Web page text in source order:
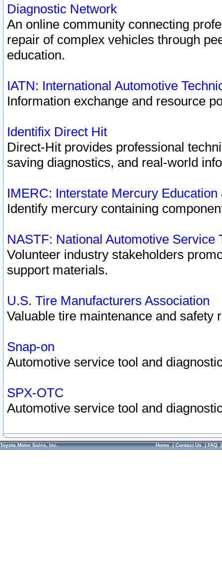
Diagnostic Network
An online community connecting
repair of complex vehicles through
education.
IATN: International Automotive
Information exchange and resource
Identifix Direct Hit
Direct-Hit provides professional
saving diagnostics, and real-world
IMERC: Interstate Mercury
Identify mercury containing
NASTF: National Automotive Service
Volunteer industry stakeholders
support materials.
U.S. Tire Manufacturers Association
Valuable tire maintenance and safety
Snap-on
Automotive service tool and
SPX-OTC
Automotive service tool and
Toyota Motor Sales, Inc. Home|Contact Us|FAQ